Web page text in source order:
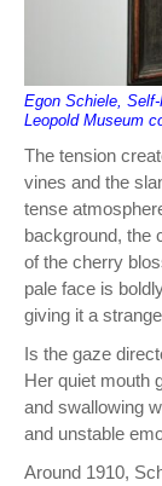
Egon Schiele,
Leopold Museum
The tension
vines and the
tense
background, the
of the cherry
pale face is
giving it a
Is the gaze
Her quiet mouth
and swallowing
and unstable
Around 1910,